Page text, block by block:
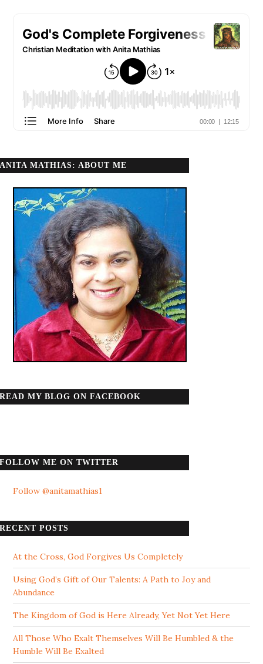
ANITA MATHIAS: ABOUT ME
READ MY BLOG ON FACEBOOK
FOLLOW ME ON TWITTER
Follow @anitamathias1
RECENT POSTS
At the Cross, God Forgives Us Completely
Using God’s Gift of Our Talents: A Path to Joy and
Abundance
The Kingdom of God is Here Already, Yet Not Yet Here
All Those Who Exalt Themselves Will Be Humbled & the
Humble Will Be Exalted